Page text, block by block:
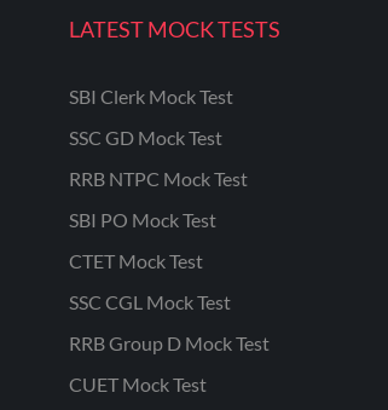
LATEST MOCK TESTS
SBI Clerk Mock Test
SSC GD Mock Test
RRB NTPC Mock Test
SBI PO Mock Test
CTET Mock Test
SSC CGL Mock Test
RRB Group D Mock Test
CUET Mock Test